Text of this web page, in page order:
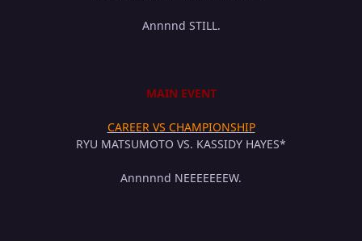
Annnnd STILL.
MAIN EVENT
CAREER VS CHAMPIONSHIP
RYU MATSUMOTO VS. KASSIDY HAYES*
Annnnnd NEEEEEEEW.